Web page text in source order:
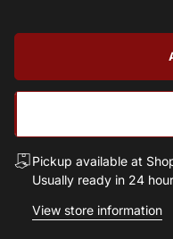
Pickup available at
Usually ready in 24
View store information